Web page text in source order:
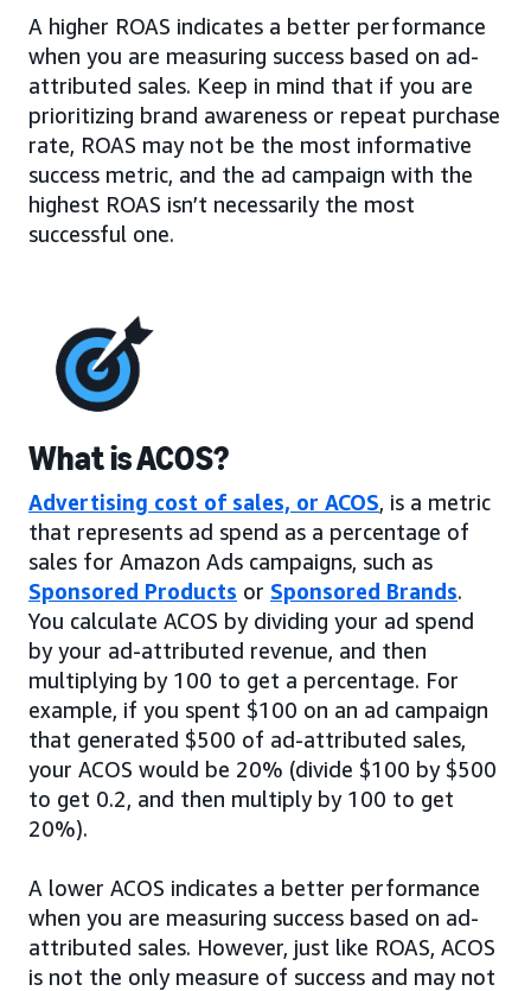
A higher ROAS indicates a better performance
when you are measuring success based on ad-
attributed sales. Keep in mind that if you are
prioritizing brand awareness or repeat purchase
rate, ROAS may not be the most informative
success metric, and the ad campaign with the
highest ROAS isn’t necessarily the most
successful one.
What is ACOS?
Advertising cost of sales, or ACOS, is a metric
that represents ad spend as a percentage of
sales for Amazon Ads campaigns, such as
Sponsored Products or Sponsored Brands.
You calculate ACOS by dividing your ad spend
by your ad-attributed revenue, and then
multiplying by 100 to get a percentage. For
example, if you spent $100 on an ad campaign
that generated $500 of ad-attributed sales,
your ACOS would be 20% (divide $100 by $500
to get 0.2, and then multiply by 100 to get
20%).
A lower ACOS indicates a better performance
when you are measuring success based on ad-
attributed sales. However, just like ROAS, ACOS
is not the only measure of success and may not